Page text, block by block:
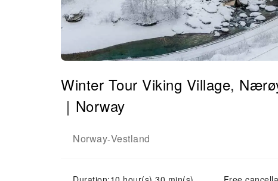
Winter Tour Viking Village,
｜Norway
Norway-Vestland